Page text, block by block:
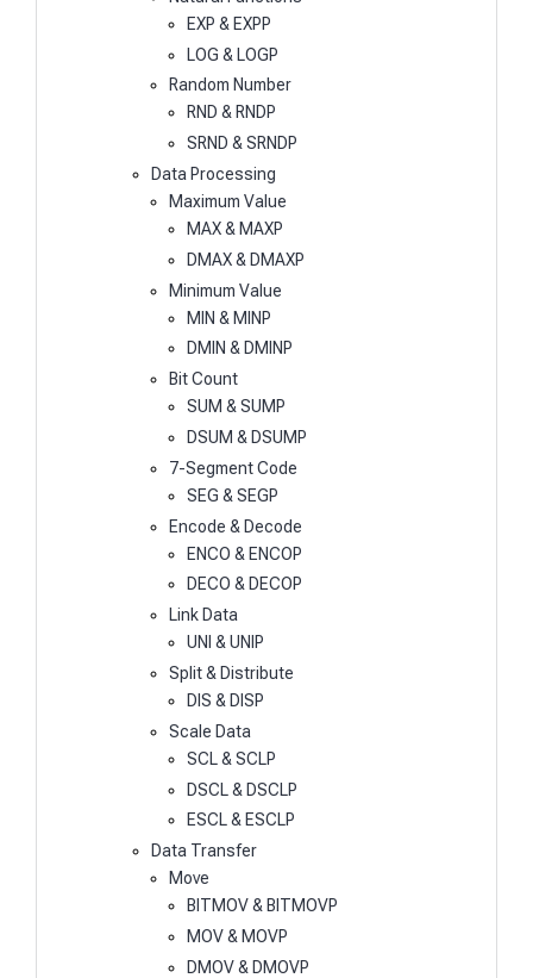
EXP & EXPP
LOG & LOGP
Random Number
RND & RNDP
SRND & SRNDP
Data Processing
Maximum Value
MAX & MAXP
DMAX & DMAXP
Minimum Value
MIN & MINP
DMIN & DMINP
Bit Count
SUM & SUMP
DSUM & DSUMP
7-Segment Code
SEG & SEGP
Encode & Decode
ENCO & ENCOP
DECO & DECOP
Link Data
UNI & UNIP
Split & Distribute
DIS & DISP
Scale Data
SCL & SCLP
DSCL & DSCLP
ESCL & ESCLP
Data Transfer
Move
BITMOV & BITMOVP
MOV & MOVP
DMOV & DMOVP